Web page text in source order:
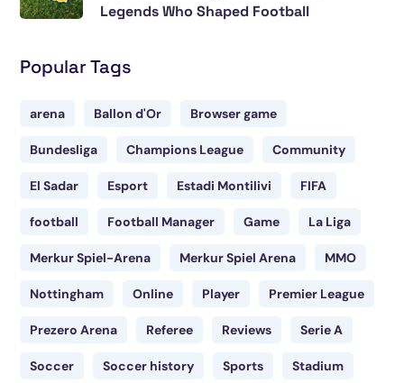
Legends Who Shaped Football
Popular Tags
arena Ballon d'Or Browser game
Bundesliga Champions League Community
El Sadar Esport Estadi Montilivi FIFA
football Football Manager Game La Liga
Merkur Spiel-Arena Merkur Spiel Arena MMO
Nottingham Online Player Premier League
Prezero Arena Referee Reviews Serie A
Soccer Soccer history Sports Stadium